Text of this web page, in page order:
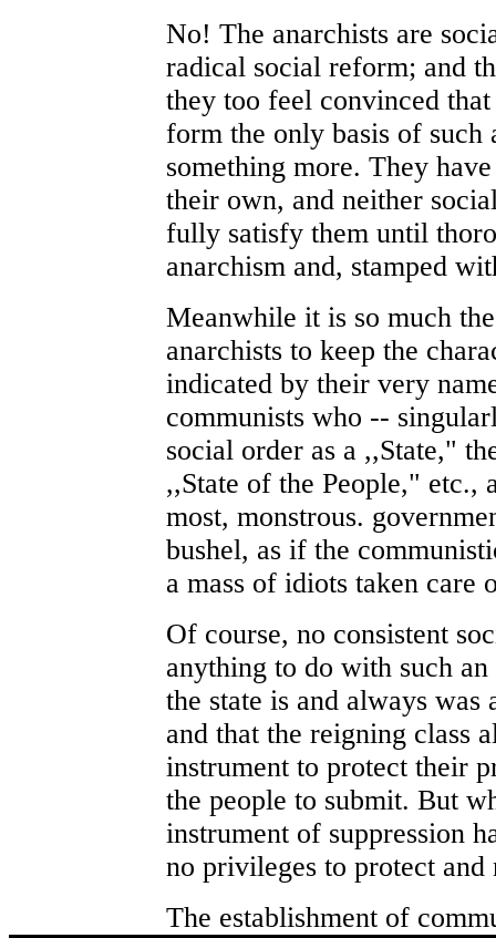
No! The anarchists are
radical social reform; and
they too feel convinced
form the only basis of such
something more. They
their own, and neither
fully satisfy them until
anarchism and, stamped
Meanwhile it is so much
anarchists to keep the
indicated by their very
communists who --
social order as a ,,State,"
,,State of the People," etc.,
most, monstrous.
bushel, as if the
a mass of idiots taken care
Of course, no consistent
anything to do with such
the state is and always was
and that the reigning class
instrument to protect their
the people to submit. But
instrument of suppression
no privileges to protect
The establishment of